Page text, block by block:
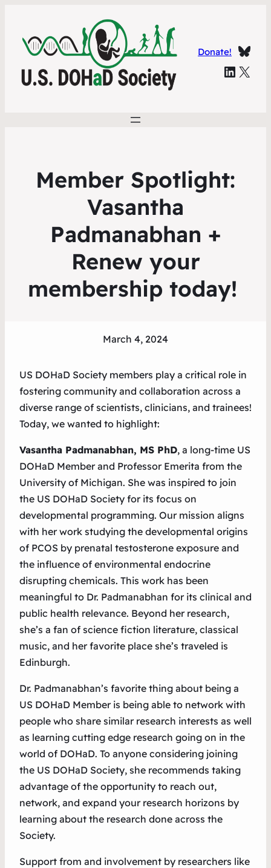
Donate!
Linked In X
Member Spotlight:
Vasantha
Padmanabhan +
Renew your
membership today!
March 4, 2024
US DOHaD Society members play a critical role in
fostering community and collaboration across a
diverse range of scientists, clinicians, and trainees!
Today, we wanted to highlight:
Vasantha Padmanabhan, MS PhD, a long-time US
DOHaD Member and Professor Emerita from the
University of Michigan. She was inspired to join
the US DOHaD Society for its focus on
developmental programming. Our mission aligns
with her work studying the developmental origins
of PCOS by prenatal testosterone exposure and
the influence of environmental endocrine
disrupting chemicals. This work has been
meaningful to Dr. Padmanabhan for its clinical and
public health relevance. Beyond her research,
she’s a fan of science fiction literature, classical
music, and her favorite place she’s traveled is
Edinburgh.
Dr. Padmanabhan’s favorite thing about being a
US DOHaD Member is being able to network with
people who share similar research interests as well
as learning cutting edge research going on in the
world of DOHaD. To anyone considering joining
the US DOHaD Society, she recommends taking
advantage of the opportunity to reach out,
network, and expand your research horizons by
learning about the research done across the
Society.
Support from and involvement by researchers like